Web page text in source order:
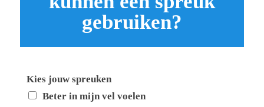
gebruiken?
Kies jouw spreuken
Beter in mijn vel voelen